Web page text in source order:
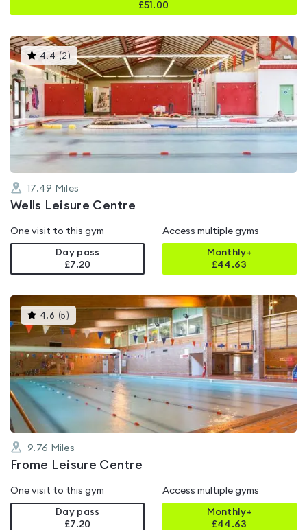
£51.00
4.4 (2)This
gyms
is
rated
4.4
out
5
17.49 Miles
Wells Leisure Centre
One visit to this gym
Day pass
£7.20
Access multiple gyms
Monthly+
£44.63
4.6 (5 )This
gyms
is
rated
4.6
out
of
5
9.76 Miles
Frome Leisure Centre
One visit to this gym
Day pass
£7.20
Access multiple gyms
Monthly+
£44.63